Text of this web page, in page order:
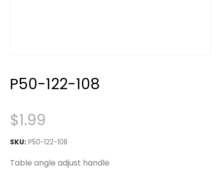
P50-122-108
$1.99
SKU: P50-122-108
Table angle adjust handle